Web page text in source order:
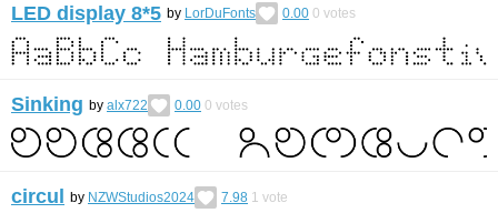
LED display 8*5 by LorDuFonts 0.00 0 votes
Sinking by alx722 0.00 0 votes
circul by NZWStudios2024 7.98 1 vote